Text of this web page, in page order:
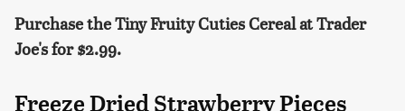
Purchase the Tiny Fruity Cuties Cereal at Trader
Joe's for $2.99.
Freeze Dried Strawberry Pieces